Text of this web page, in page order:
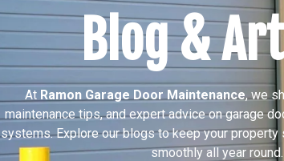
Blog &
At Ramon Garage Door Maintenance, we
maintenance tips, and expert advice on garage
systems. Explore our blogs to keep your property
smoothly all year round.